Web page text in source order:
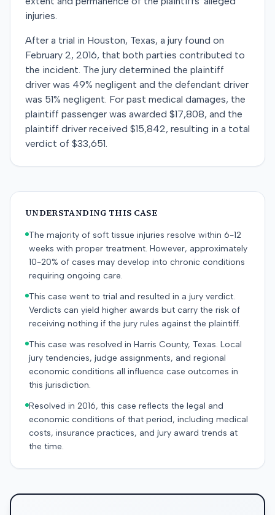
injuries.
After a trial in Houston, Texas, a jury found on
February 2, 2016, that both parties contributed to
the incident. The jury determined the plaintiff
driver was 49% negligent and the defendant driver
was 51% negligent. For past medical damages, the
plaintiff passenger was awarded $17,808, and the
plaintiff driver received $15,842, resulting in a total
verdict of $33,651.
UNDERSTANDING THIS CASE
The majority of soft tissue injuries resolve within 6-12
weeks with proper treatment. However, approximately
10-20% of cases may develop into chronic conditions
requiring ongoing care.
This case went to trial and resulted in a jury verdict.
Verdicts can yield higher awards but carry the risk of
receiving nothing if the jury rules against the plaintiff.
This case was resolved in Harris County, Texas. Local
jury tendencies, judge assignments, and regional
economic conditions all influence case outcomes in
this jurisdiction.
Resolved in 2016, this case reflects the legal and
economic conditions of that period, including medical
costs, insurance practices, and jury award trends at
the time.